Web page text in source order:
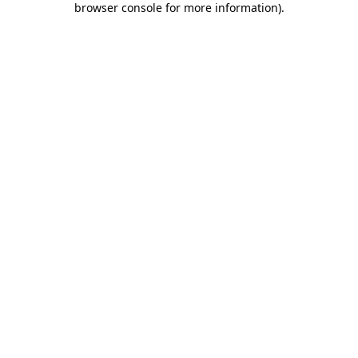
browser console for more information).